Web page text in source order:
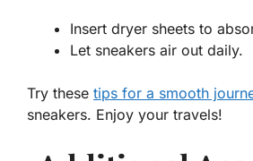
Insert dryer sheets to
Let sneakers air out daily.
Try these tips for a smooth
sneakers. Enjoy your travels!